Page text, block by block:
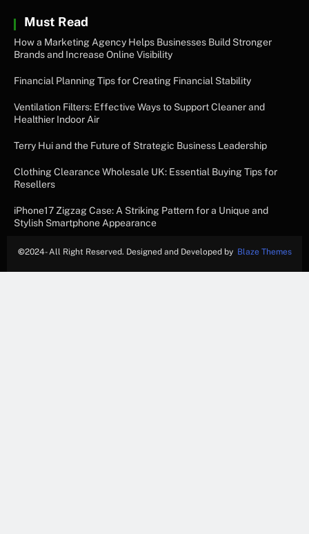
Must Read
How a Marketing Agency Helps Businesses Build Stronger
Brands and Increase Online Visibility
Financial Planning Tips for Creating Financial Stability
Ventilation Filters: Effective Ways to Support Cleaner and
Healthier Indoor Air
Terry Hui and the Future of Strategic Business Leadership
Clothing Clearance Wholesale UK: Essential Buying Tips for
Resellers
iPhone17 Zigzag Case: A Striking Pattern for a Unique and
Stylish Smartphone Appearance
©2024- All Right Reserved. Designed and Developed by Blaze Themes